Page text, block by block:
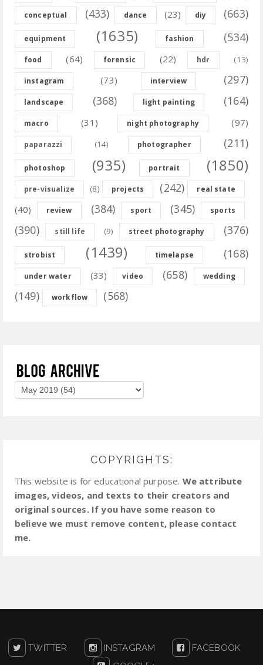
conceptual (433) dance (23) diy (663)
equipment (1635) fashion (534)
food (64) forensic (22) hdr (13)
instagram (73) interview (297)
landscape (368) light painting (164)
macro (31) night photography (97)
paparazzi (14) photographer (211)
photoshop (935) portrait (1850)
pre-visualize (8) projects (242) real state
(40) review (384) sport (345) sports
(390) still life (9) street photography (376)
strobist (1439) timelapse (168)
under water (33) video (658) wedding
(149) workflow (568)
COPYRIGHTS:
This website is for educational purpose. We attribute
images, videos, and texts to their creators and
original sources. If you have some reason to
believe we must remove content, please contact
me.
TWITTER INSTAGRAM
FACEBOOK